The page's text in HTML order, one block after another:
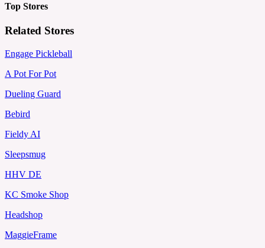
Top Stores
Related Stores
Engage Pickleball
A Pot For Pot
Dueling Guard
Bebird
Fieldy AI
Sleepsmug
HHV DE
KC Smoke Shop
Headshop
MaggieFrame